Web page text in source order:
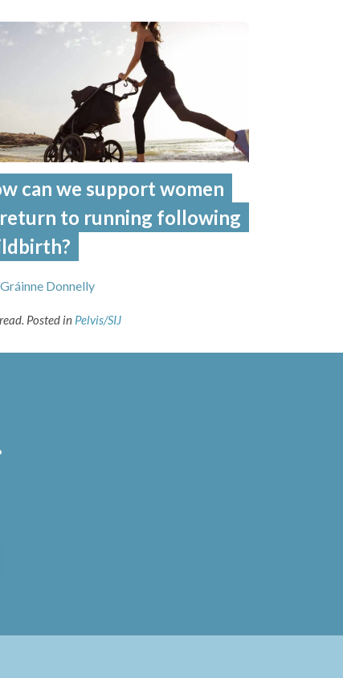
can we support women
to running following
Gráinne Donnelly
Posted in Pelvis/SIJ